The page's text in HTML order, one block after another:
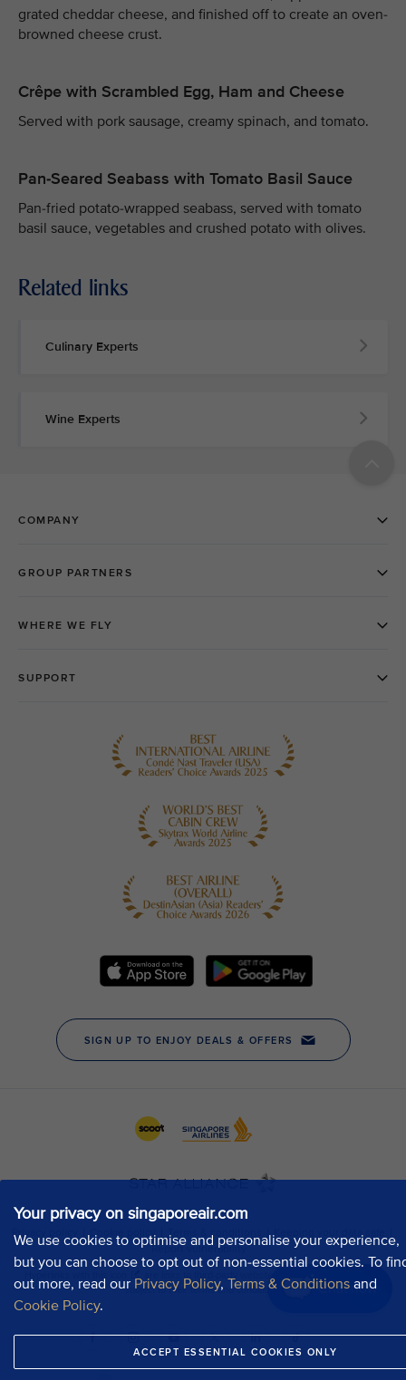
Your privacy on singaporeair.com
We use cookies to optimise and personalise your experience,
but you can choose to opt out of non-essential cookies. To
out more, read our Privacy Policy, Terms & Conditions and
Cookie Policy.
ACCEPT ESSENTIAL COOKIES ONLY
Chat now
grated cheddar cheese, and finished off to create an oven-
browned cheese crust.
Crêpe with Scrambled Egg, Ham and Cheese
Served with pork sausage, creamy spinach, and tomato.
Pan-Seared Seabass with Tomato Basil Sauce
Pan-fried potato-wrapped seabass, served with tomato
basil sauce, vegetables and crushed potato with olives.
Related links
Culinary Experts
Wine Experts